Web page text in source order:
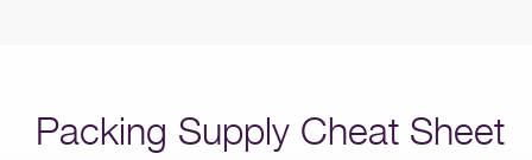
Packing Supply Cheat Sheet